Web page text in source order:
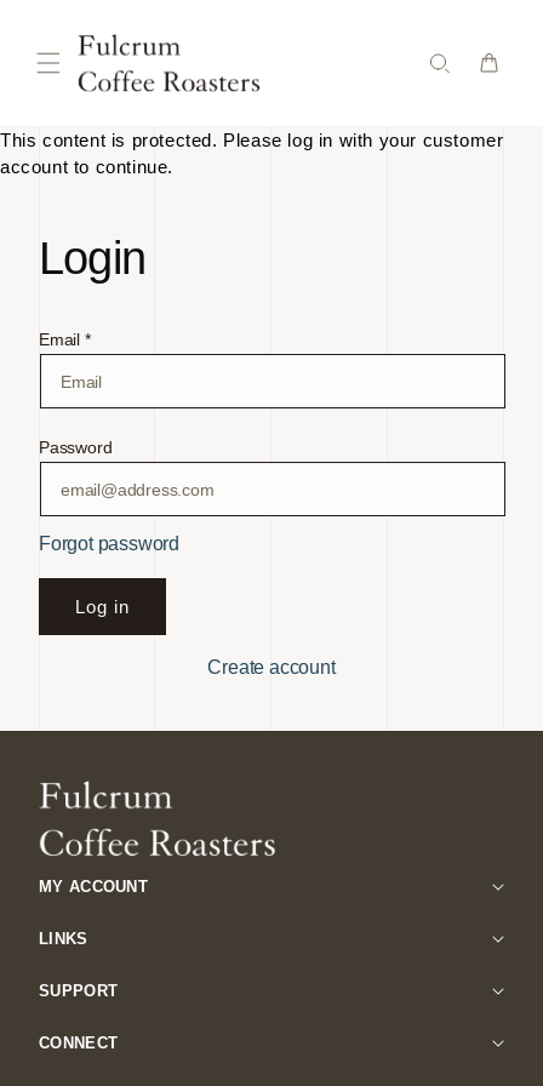
content
This content is protected. Please log in with your customer
account to continue.
Login
Email *
Password
Forgot password
Log in
Create account
MY ACCOUNT
LINKS
SUPPORT
CONNECT